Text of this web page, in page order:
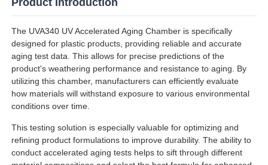
Home
Products
About Us
Factory Tour
The UVA340 UV Accelerated Aging Chamber is specifically
designed for plastic products, providing reliable and accurate
aging test data. This allows for precise predictions of the
product's weathering performance and resistance to aging. By
utilizing this chamber, manufacturers can efficiently evaluate
how materials will withstand exposure to various environmental
conditions over time.
This testing solution is especially valuable for optimizing and
refining product formulations to improve durability. The ability to
conduct accelerated aging tests helps to sift through different